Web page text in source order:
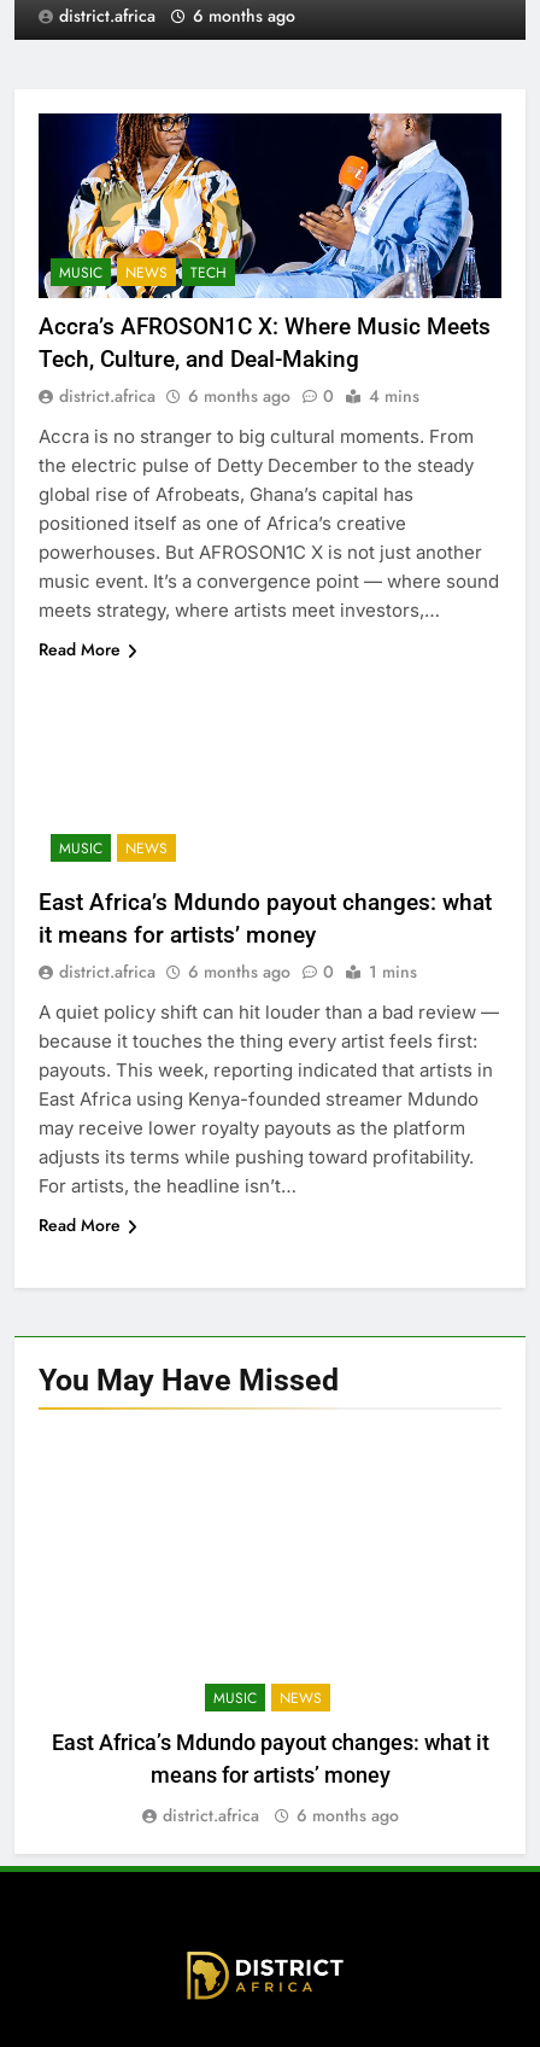
district.africa 6 months ago
MUSIC NEWS TECH
Accra’s AFROSON1C X: Where Music Meets
Tech, Culture, and Deal-Making
district.africa 6 months ago 0 4 mins
Accra is no stranger to big cultural moments. From
the electric pulse of Detty December to the steady
global rise of Afrobeats, Ghana’s capital has
positioned itself as one of Africa’s creative
powerhouses. But AFROSON1C X is not just another
music event. It’s a convergence point — where sound
meets strategy, where artists meet investors,…
Read More
MUSIC NEWS
East Africa’s Mdundo payout changes: what
it means for artists’ money
district.africa 6 months ago 0 1 mins
A quiet policy shift can hit louder than a bad review —
because it touches the thing every artist feels first:
payouts. This week, reporting indicated that artists in
East Africa using Kenya-founded streamer Mdundo
may receive lower royalty payouts as the platform
adjusts its terms while pushing toward profitability.
For artists, the headline isn’t…
Read More
You May Have Missed
MUSIC NEWS
East Africa’s Mdundo payout changes: what it
means for artists’ money
district.africa 6 months ago